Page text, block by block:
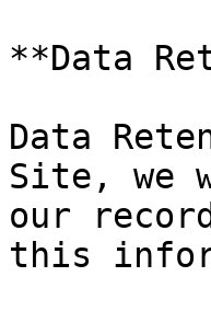
**Data
Data
Site, we
our
this